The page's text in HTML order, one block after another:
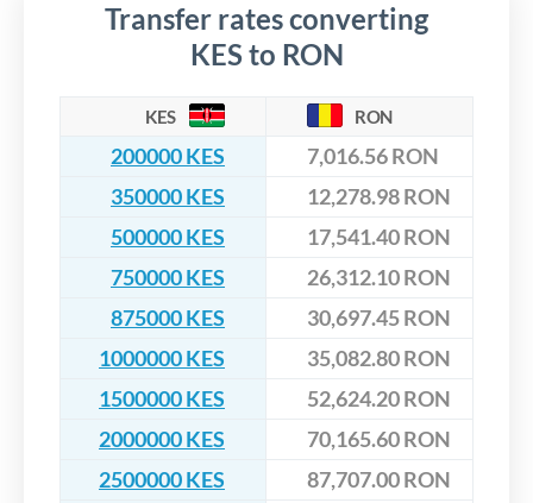
Transfer rates converting
KES to RON
KES RON
200000 KES
7,016.56 RON
350000 KES
12,278.98 RON
500000 KES
17,541.40 RON
750000 KES
26,312.10 RON
875000 KES
30,697.45 RON
1000000 KES
35,082.80 RON
1500000 KES
52,624.20 RON
2000000 KES
70,165.60 RON
2500000 KES
87,707.00 RON